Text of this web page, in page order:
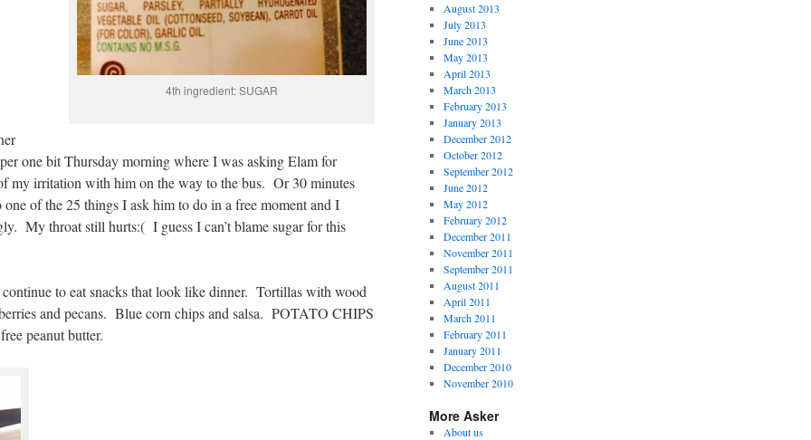
4th ingredient: SUGAR
one bit Thursday morning where I was asking Elam for
my irritation with him on the way to the bus. Or 30 minutes
of the 25 things I ask him to do in a free moment and I
My throat still hurts:( I guess I can’t blame sugar for this
to eat snacks that look like dinner. Tortillas with wood
and pecans. Blue corn chips and salsa. POTATO CHIPS
peanut butter.
August 2013
July 2013
June 2013
May 2013
April 2013
March 2013
February 2013
January 2013
December 2012
October 2012
September 2012
June 2012
May 2012
February 2012
December 2011
November 2011
September 2011
August 2011
April 2011
March 2011
February 2011
January 2011
December 2010
November 2010
More Asker
About us